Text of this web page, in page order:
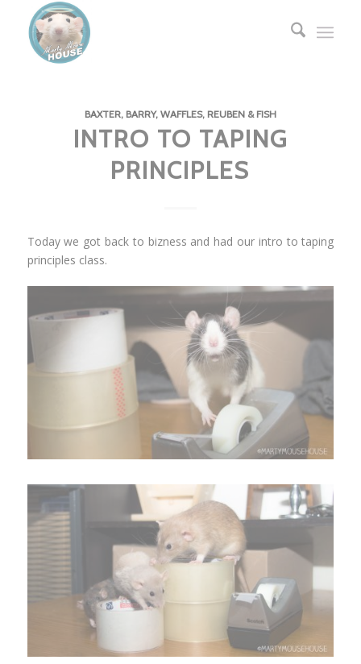
BAXTER, BARRY, WAFFLES, REUBEN & FISH
INTRO TO TAPING
PRINCIPLES
Today we got back to bizness and had our intro to taping
principles class.